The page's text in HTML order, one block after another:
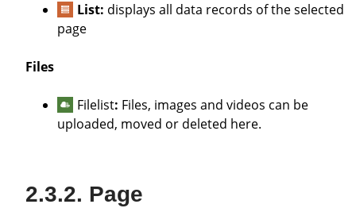
List: displays all data records of the selected
page
Files
Filelist: Files, images and videos can be
uploaded, moved or deleted here.
Page